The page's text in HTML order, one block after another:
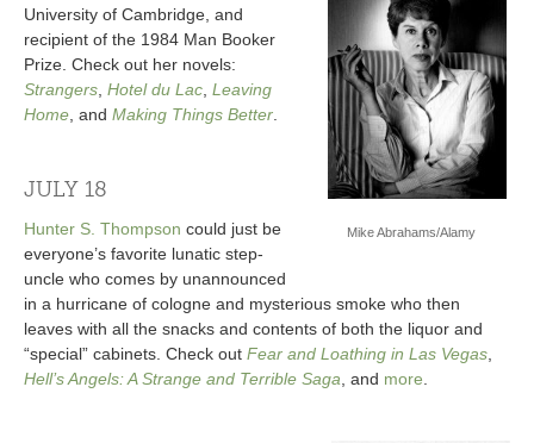
Mike Abrahams/Alamy
University of Cambridge, and
recipient of the 1984 Man Booker
Prize. Check out her novels:
Strangers Hotel du Lac Leaving
Home , and Making Things Better
JULY 18
Hunter S. Thompson could just be
everyone’s favorite lunatic step-
uncle who comes by unannounced
in a hurricane of cologne and mysterious smoke who then
leaves with all the snacks and contents of both the liquor and
“special” cabinets. Check out Fear and Loathing in Las Vegas
Hell’s Angels: A Strange and Terrible Saga , and more